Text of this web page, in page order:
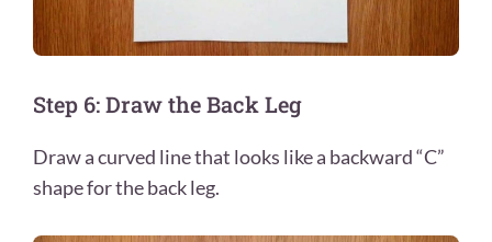
Step 6: Draw the Back Leg
Draw a curved line that looks like a backward “C”
shape for the back leg.